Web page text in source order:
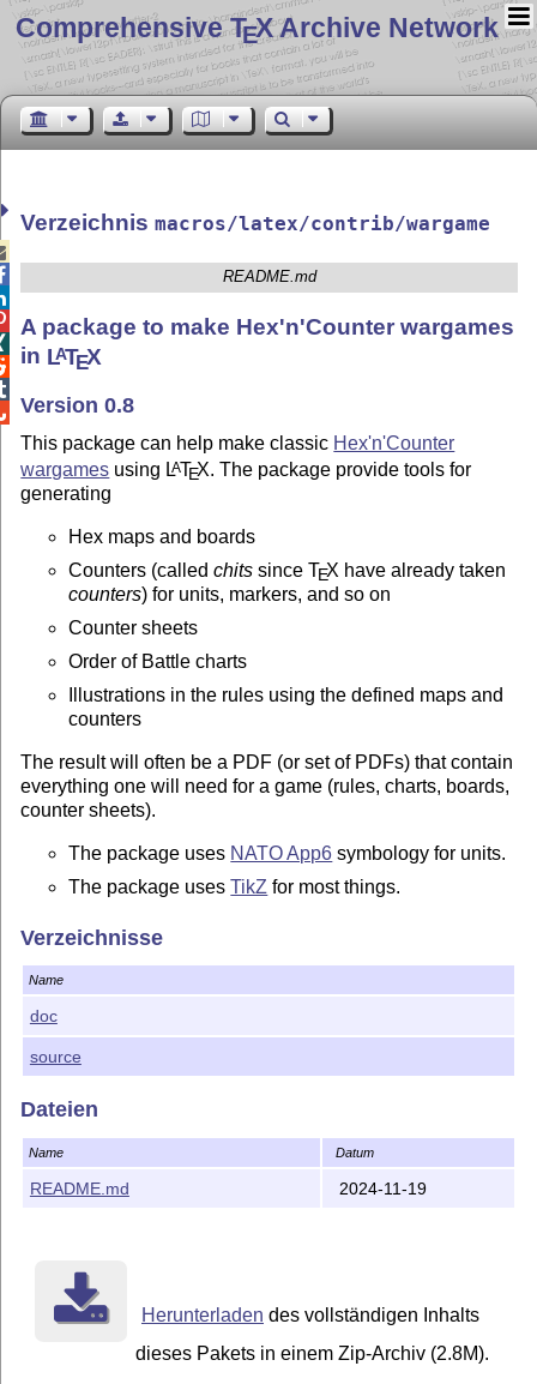
Comprehensive TEX Archive Network
Verzeichnismacros/latex/contrib/wargame
README.md
A package to make Hex'n'Counter wargames
in LATEX
Version 0.8
This package can help make classic Hex'n'Counter
wargames using LATEX. The package provide tools for
generating
Hex maps and boards
Counters (calledchits sinceTEX have already taken
counters) for units, markers, and so on
Counter sheets
Order of Battle charts
Illustrations in the rules using the defined maps and
counters
The result will often be a PDF (or set of PDFs) that contain
everything one will need for a game (rules, charts, boards,
counter sheets).
The package uses NATO App6 symbology for units.
The package usesTikZ for most things.
VASSALmodule
Sources
The sources of the package are kept at
Downloads available at GitLab
Zip file of package and support files
Documentation
Compatibility
Verzeichnisse
Name
doc
source
Dateien
Name Datum
README.md 2024-11-19
Herunterladen des vollständigen Inhalts
dieses Pakets in einem Zip-Archiv (2.8M).